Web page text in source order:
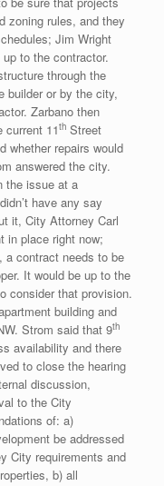
zoning rules, and they
Jim Wright
to the contractor.
through the
builder or by the city,
Zarbano then
current 11th Street
whether repairs would
answered the city.
the issue at a
have any say
it, City Attorney Carl
in place right now;
a contract needs to be
It would be up to the
consider that provision.
building and
Strom said that 9th
availability and there
to close the hearing
discussion,
to the City
of: a)
be addressed
City requirements and
b) all